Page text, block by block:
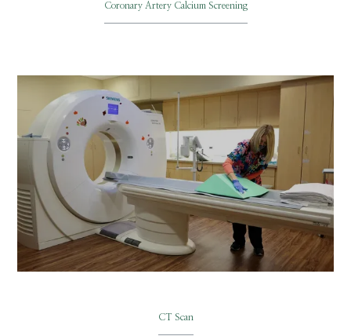
MEDICAL RECORDS
CAREERS
Coronary Artery Calcium Screening
CT Scan